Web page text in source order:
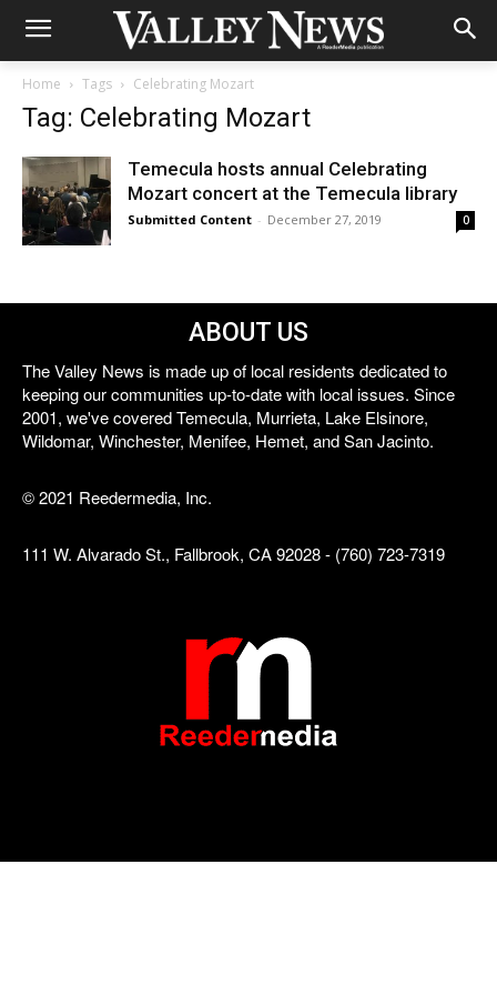
Home Tags Celebrating Mozart
Tag: Celebrating Mozart
Temecula hosts annual Celebrating
Mozart concert at the Temecula library
Submitted Content - December 27, 2019 0
ABOUT US
The Valley News is made up of local residents dedicated to
keeping our communities up-to-date with local issues. Since
2001, we've covered Temecula, Murrieta, Lake Elsinore,
Wildomar, Winchester, Menifee, Hemet, and San Jacinto.
© 2021 Reedermedia, Inc.
111 W. Alvarado St., Fallbrook, CA 92028 - (760) 723-7319